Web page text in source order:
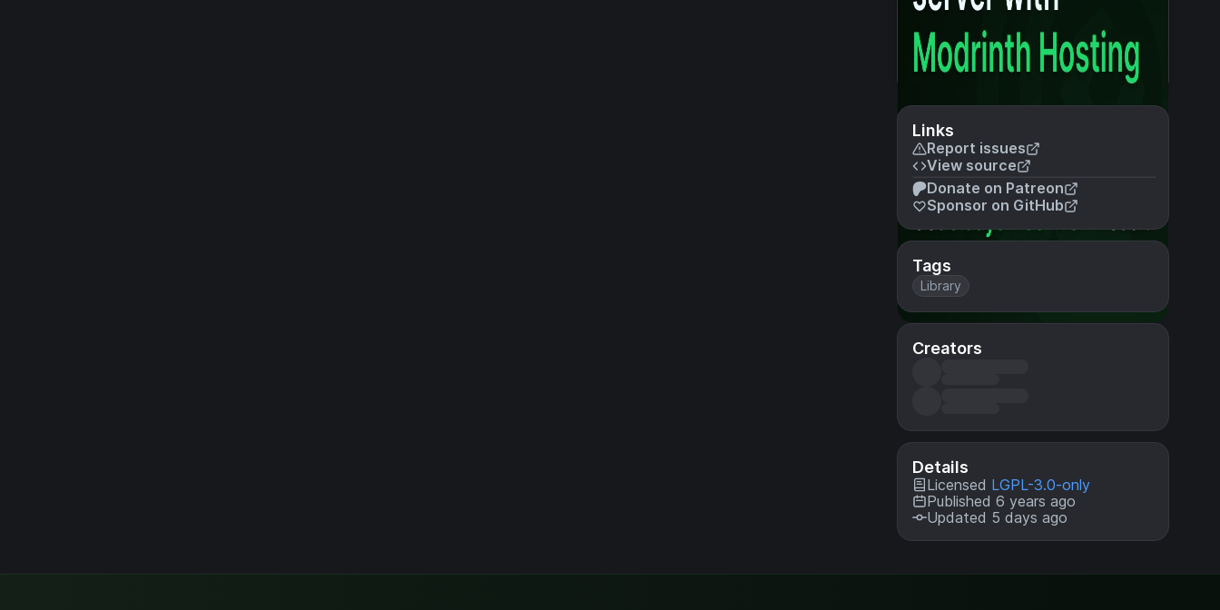
Links
Report issues
View source
Donate on Patreon
Sponsor on GitHub
Tags
Library
Creators
Details
Licensed LGPL-3.0-only
Published 6 years ago
Updated 5 days ago